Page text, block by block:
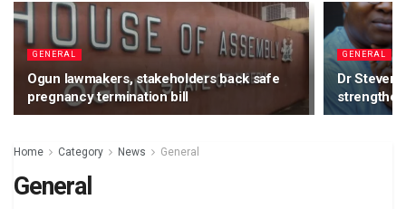
GENERAL
Ogun lawmakers, stakeholders back safe
pregnancy termination bill
GENERAL
Dr Steven
Home Category News General
General